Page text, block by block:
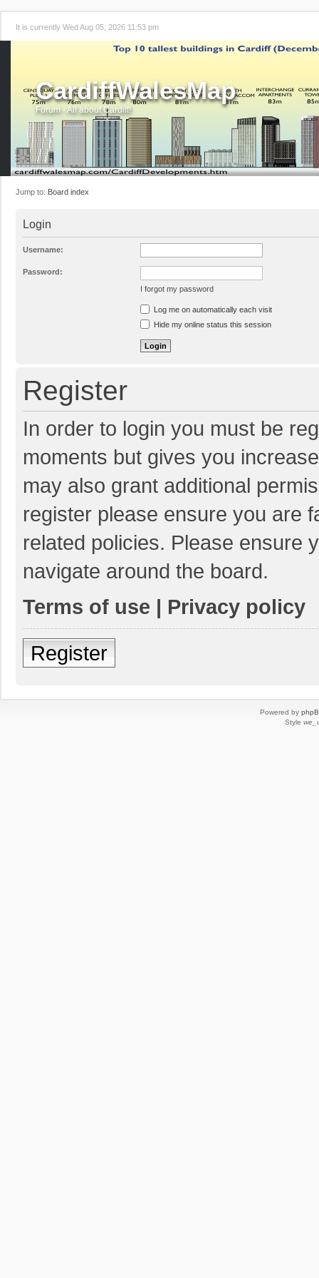
It is currently Wed Aug 05, 2026 11:53 pm
CardiffWalesMap
Forum - All about Cardiff!
Jump to: Board index
Login
Username:
Password:
I forgot my password
Log me on automatically each visit
Hide my online status this session
Register
In order to login you must be
moments but gives you
may also grant additional
register please ensure you are
related policies. Please ensure
navigate around the board.
Terms of use | Privacy policy
Register
Powered by
Style